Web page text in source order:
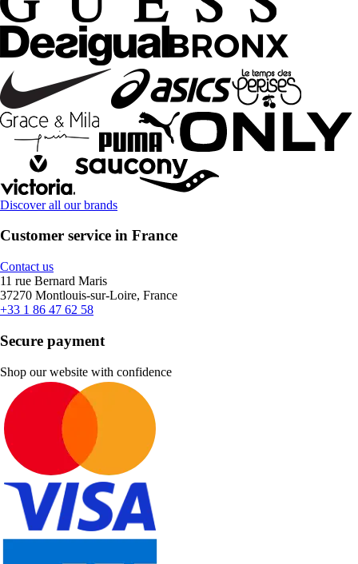
Discover all our brands
Customer service in France
Contact us
11 rue Bernard Maris
37270 Montlouis-sur-Loire, France
+33 1 86 47 62 58
Secure payment
Shop our website with confidence